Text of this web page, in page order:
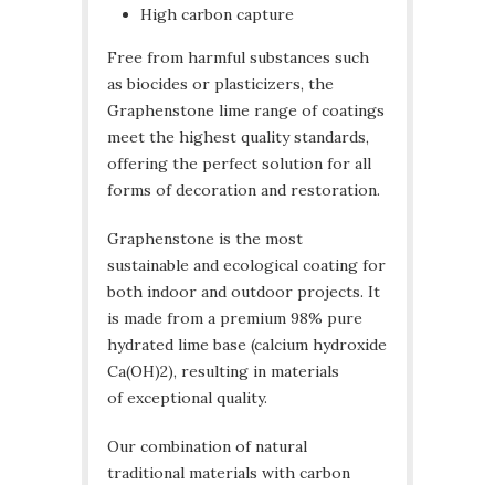
High carbon capture
Free from harmful substances such
as biocides or plasticizers, the
Graphenstone lime range of coatings
meet the highest quality standards,
offering the perfect solution for all
forms of decoration and restoration.
Graphenstone is the most
sustainable and ecological coating for
both indoor and outdoor projects. It
is made from a premium 98% pure
hydrated lime base (calcium hydroxide
Ca(OH)2), resulting in materials
of exceptional quality.
Our combination of natural
traditional materials with carbon